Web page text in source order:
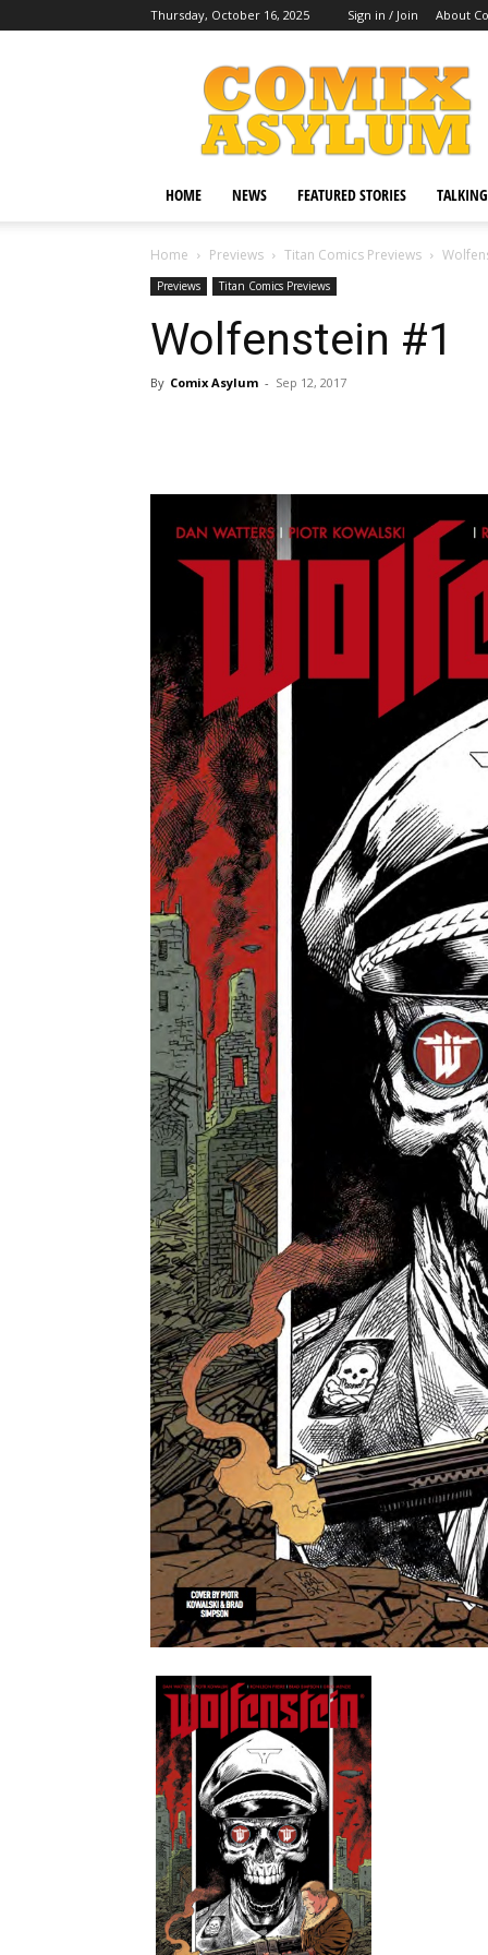
Thursday, October 16, 2025 Sign in / Join About
Comix
Asylum
HOME NEWS FEATURED STORIES
Home Previews Titan Comics Previews
Previews Titan Comics Previews
Wolfenstein #1
By Comix Asylum - Sep 12, 2017